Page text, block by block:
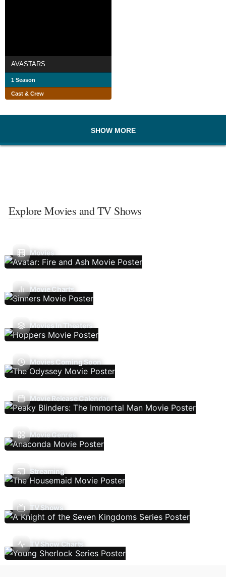
AVASTARS
1 Season
Cast & Crew
SHOW MORE
Explore Movies and TV Shows
Movies
Movie Charts
Movies In Theaters
Movies Coming Soon
Movie Release Calendar
Movie Genres
Streaming
TV Shows
TV Show Charts